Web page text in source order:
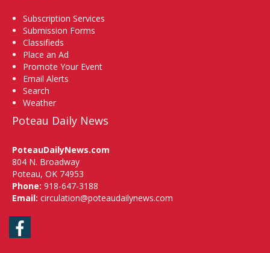
Subscription Services
Submission Forms
Classifieds
Place an Ad
Promote Your Event
Email Alerts
Search
Weather
Poteau Daily News
PoteauDailyNews.com
804 N. Broadway
Poteau, OK 74953
Phone: 918-647-3188
Email: circulation@poteaudailynews.com
Facebook